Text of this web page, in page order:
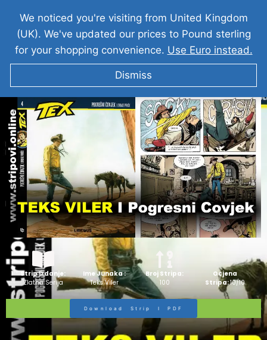
TEKS VILER I Pogresni Covjek
Strip Izdanje:
Zlatna Serija
Ime Junaka :
Teks Viler
Broj Stripa:
100
Ocjena
Stripa:10/10
Download Strip I PDF
We noticed you're visiting from United Kingdom
(UK). We've updated our prices to Pound sterling
for your shopping convenience. Use Euro instead.
Dismiss